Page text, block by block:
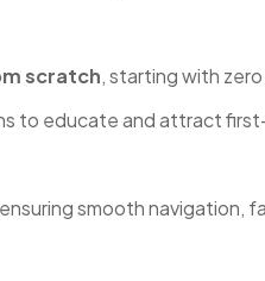
scratch, starting with
to educate and attract
smooth navigation,